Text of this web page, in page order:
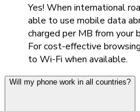
Yes! When international
able to use mobile data
charged per MB from your
For cost-effective
to Wi-Fi when available.
Will my phone work in all countries?